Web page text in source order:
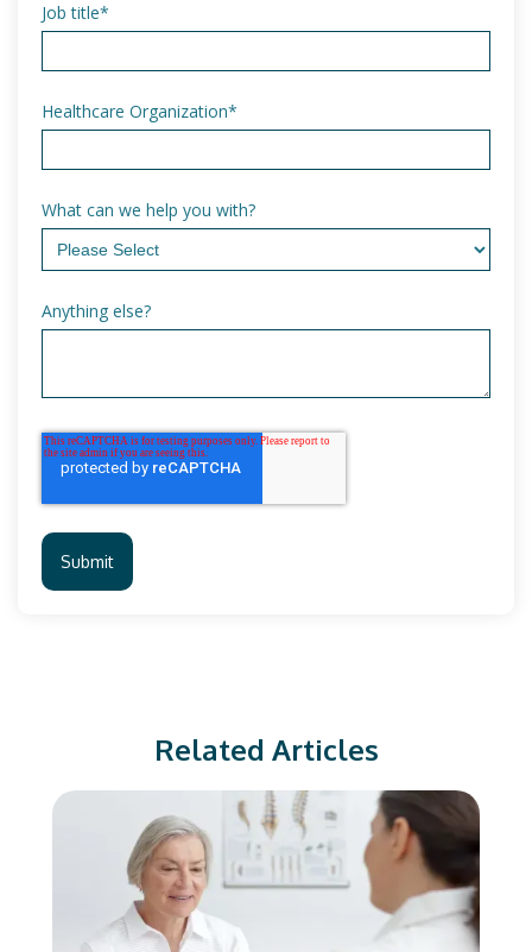
Job title*
Healthcare Organization*
What can we help you with?
Anything else?
Related Articles